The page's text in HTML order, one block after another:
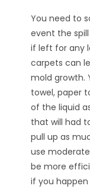
You need to
event the
if left for any
carpets can
mold growth.
towel, paper
of the liquid
that will had
pull up as
use
be more
if you